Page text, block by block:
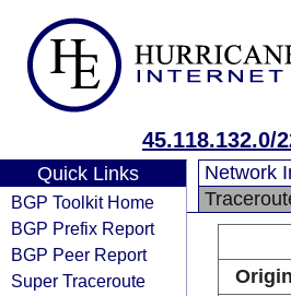
45.118.132.0/
Quick Links
BGP Toolkit Home
BGP Prefix Report
BGP Peer Report
Super Traceroute
Network
Origin